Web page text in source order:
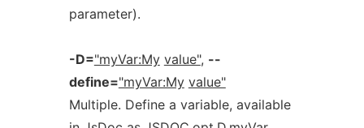
parameter).
-D="myVar:My value", --
define="myVar:My value"
Multiple. Define a variable, available